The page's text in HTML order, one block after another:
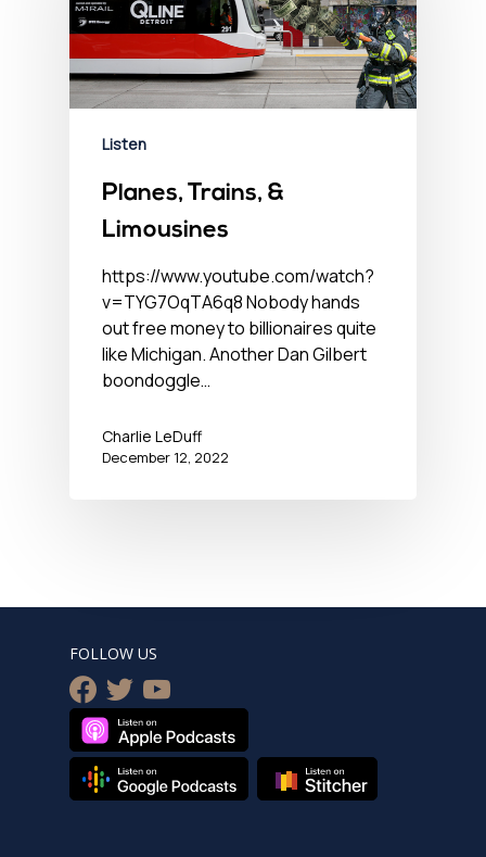
Listen
Planes, Trains, &
Limousines
https://www.youtube.com/watch?
v=TYG7OqTA6q8 Nobody hands
out free money to billionaires quite
like Michigan. Another Dan Gilbert
boondoggle…
Charlie LeDuff
December 12, 2022
FOLLOW US
facebook
twitteryoutube